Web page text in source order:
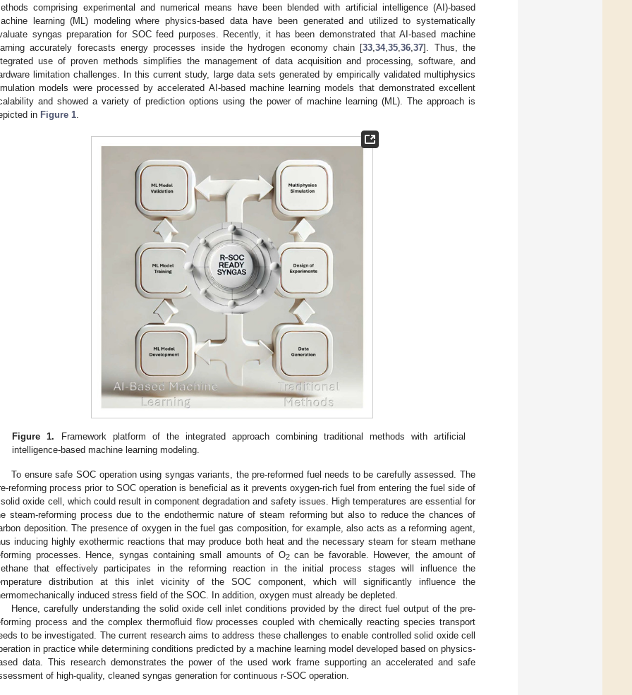
comprising experimental and numerical means have been blended with artificial intelligence (AI)-based
learning (ML) modeling where physics-based data have been generated and utilized to systematically
syngas preparation for SOC feed purposes. Recently, it has been demonstrated that AI-based machine
accurately forecasts energy processes inside the hydrogen economy chain [33 ,34,35 ,36 ,37]. Thus, the
use of proven methods simplifies the management of data acquisition and processing, software, and
limitation challenges. In this current study, large data sets generated by empirically validated multiphysics
models were processed by accelerated AI-based machine learning models that demonstrated excellent
and showed a variety of prediction options using the power of machine learning (ML). The approach is
in Figure 1
Figure 1. Framework platform of the integrated approach combining traditional methods with artificial
intelligence-based machine learning modeling.
To ensure safe SOC operation using syngas variants, the pre-reformed fuel needs to be carefully assessed. The
reforming process prior to SOC operation is beneficial as it prevents oxygen-rich fuel from entering the fuel side of
oxide cell, which could result in component degradation and safety issues. High temperatures are essential for
steam-reforming process due to the endothermic nature of steam reforming but also to reduce the chances of
deposition. The presence of oxygen in the fuel gas composition, for example, also acts as a reforming agent,
inducing highly exothermic reactions that may produce both heat and the necessary steam for steam methane
processes. Hence, syngas containing small amounts of O2can be favorable. However, the amount of
that effectively participates in the reforming reaction in the initial process stages will influence the
distribution at this inlet vicinity of the SOC component, which will significantly influence the
induced stress field of the SOC. In addition, oxygen must already be depleted.
Hence, carefully understanding the solid oxide cell inlet conditions provided by the direct fuel output of the pre-
process and the complex thermofluid flow processes coupled with chemically reacting species transport
to be investigated. The current research aims to address these challenges to enable controlled solid oxide cell
in practice while determining conditions predicted by a machine learning model developed based on physics-
data. This research demonstrates the power of the used work frame supporting an accelerated and safe
of high-quality, cleaned syngas generation for continuous r-SOC operation.